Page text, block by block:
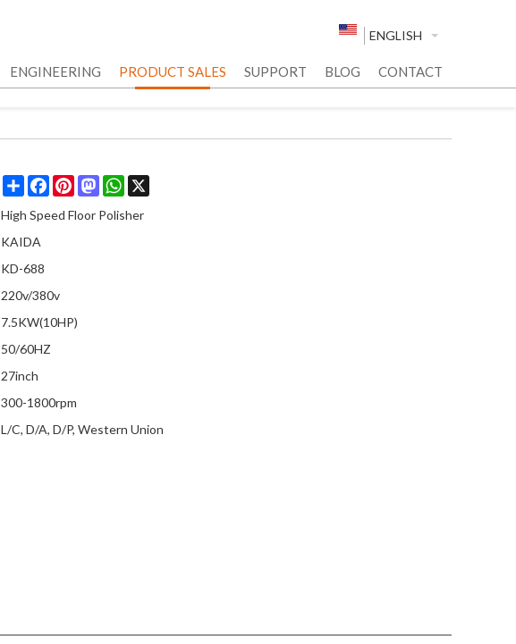
ENGLISH
ENGINEERING PRODUCT SALES SUPPORT BLOG CONTACT
ShareFacebookPinterestMastodonWhatsApp
High Speed Floor Polisher
KAIDA
KD-688
220v/380v
7.5KW(10HP)
50/60HZ
27inch
300-1800rpm
L/C, D/A, D/P, Western Union